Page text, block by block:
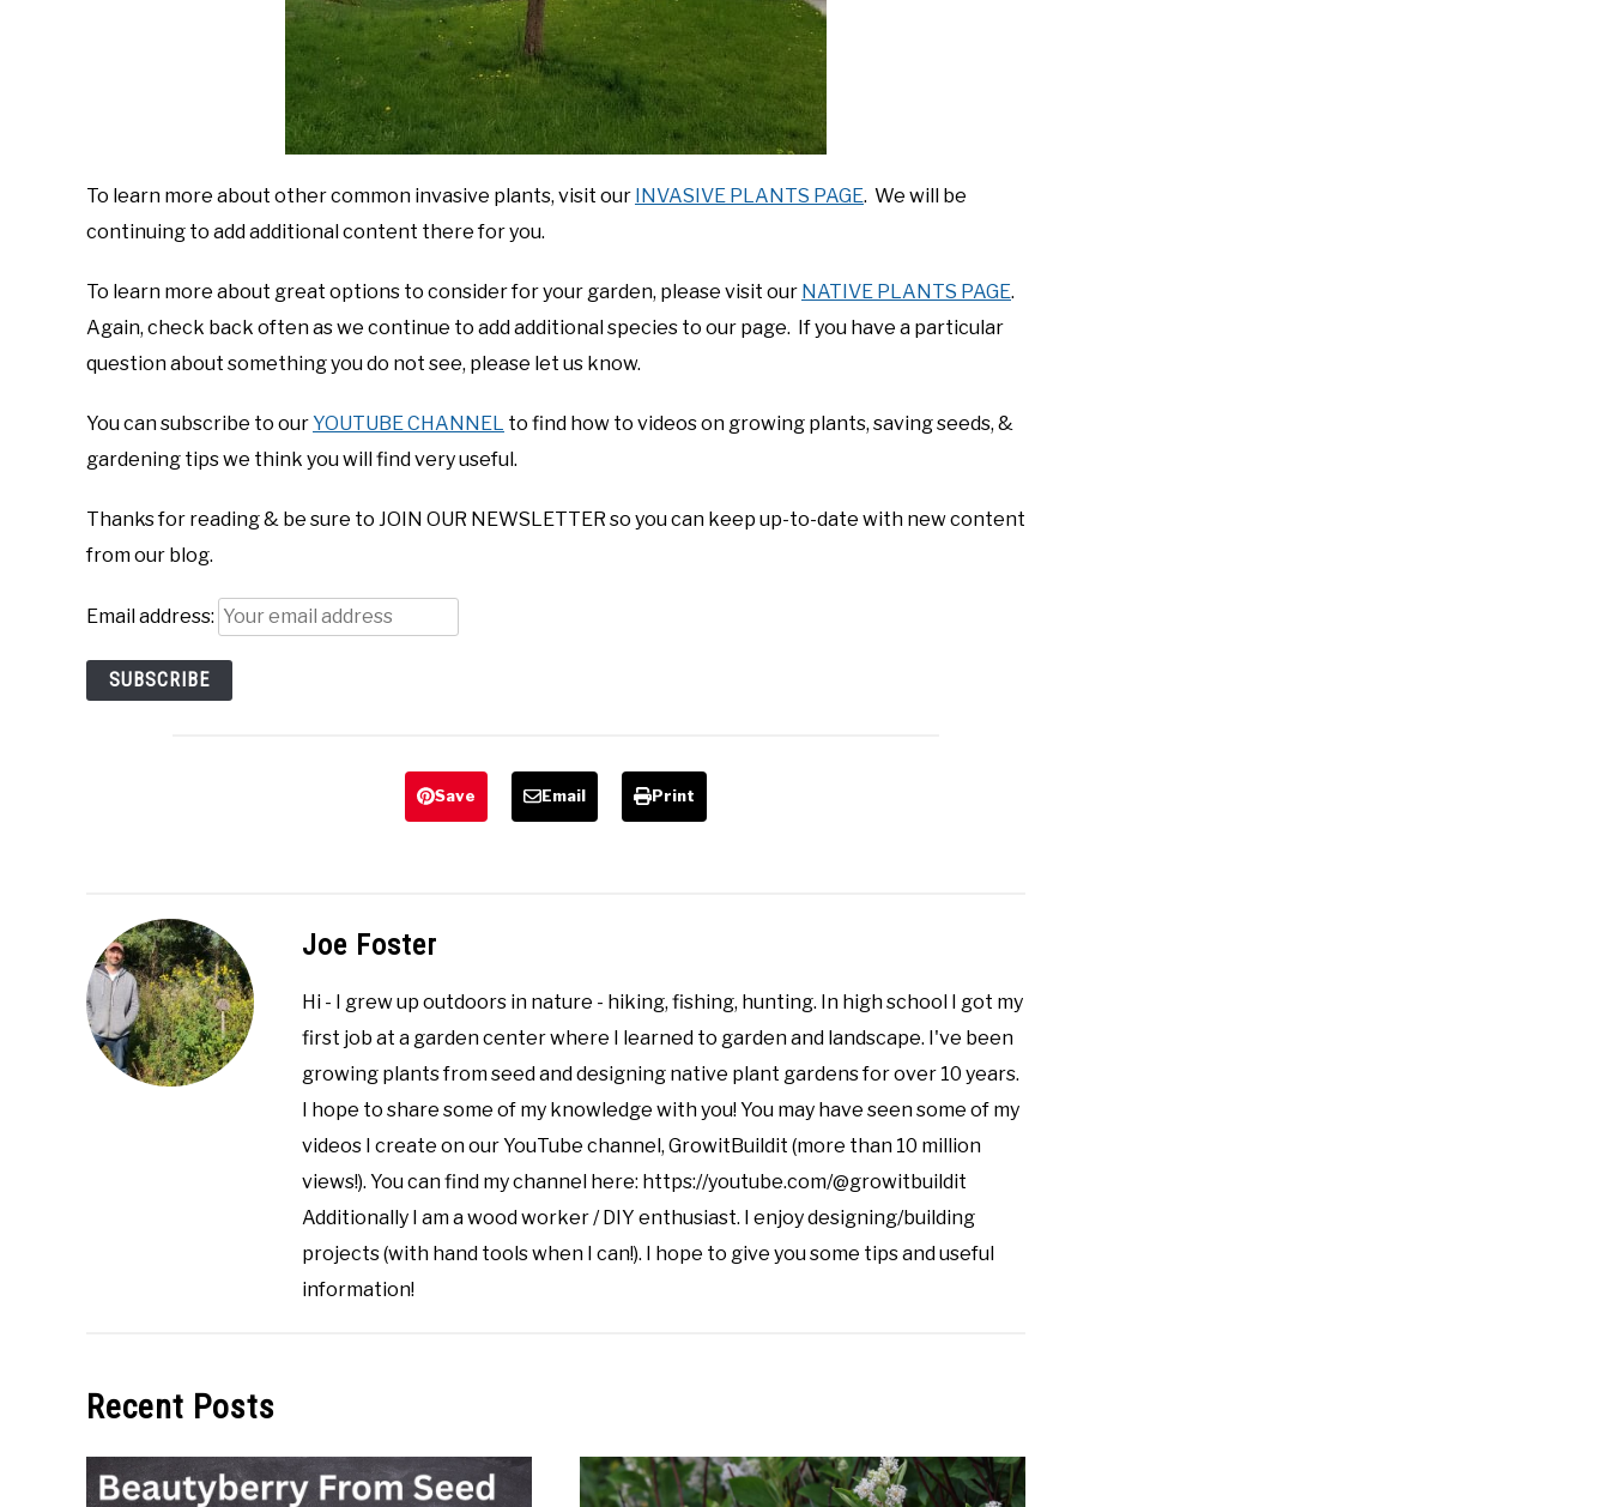
To learn more about other common invasive plants, visit our INVASIVE PLANTS PAGE. We will be
continuing to add additional content there for you.
To learn more about great options to consider for your garden, please visit our NATIVE PLANTS PAGE.
Again, check back often as we continue to add additional species to our page. If you have a particular
question about something you do not see, please let us know.
You can subscribe to ourYOUTUBE CHANNEL to find how to videos on growing plants, saving seeds, &
gardening tips we think you will find very useful.
Thanks for reading & be sure to JOIN OUR NEWSLETTER so you can keep up-to-date with new content
from our blog.
Email address:
Save Email Print
Joe Foster
Hi - I grew up outdoors in nature - hiking, fishing, hunting. In high school I got my
first job at a garden center where I learned to garden and landscape. I've been
growing plants from seed and designing native plant gardens for over 10 years.
I hope to share some of my knowledge with you! You may have seen some of my
videos I create on our YouTube channel, GrowitBuildit (more than 10 million
views!). You can find my channel here: https://youtube.com/@growitbuildit
Additionally I am a wood worker / DIY enthusiast. I enjoy designing/building
projects (with hand tools when I can!). I hope to give you some tips and useful
information!
Recent Posts